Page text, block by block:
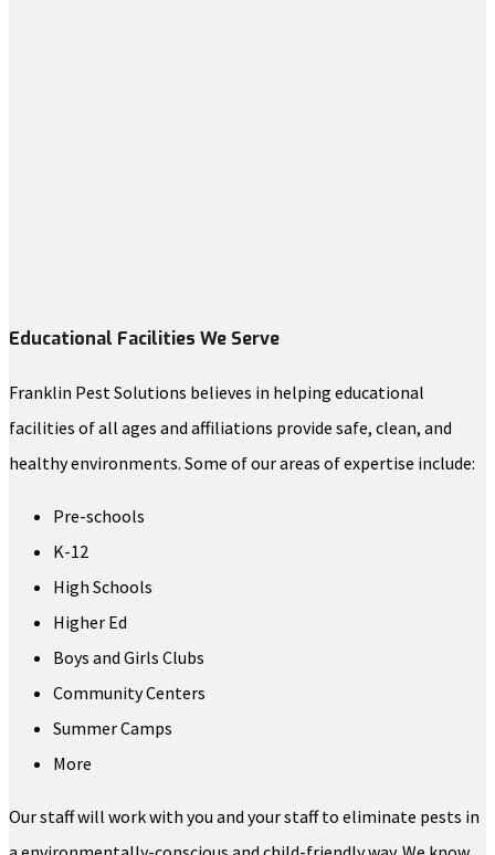
Educational Facilities We Serve
Franklin Pest Solutions believes in helping educational
facilities of all ages and affiliations provide safe, clean, and
healthy environments. Some of our areas of expertise include:
Pre-schools
K-12
High Schools
Higher Ed
Boys and Girls Clubs
Community Centers
Summer Camps
More
Our staff will work with you and your staff to eliminate pests in